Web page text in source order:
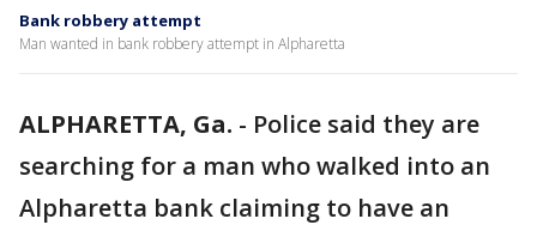
Bank robbery attempt
Man wanted in bank robbery attempt in Alpharetta
ALPHARETTA, Ga. - Police said they are
searching for a man who walked into an
Alpharetta bank claiming to have an